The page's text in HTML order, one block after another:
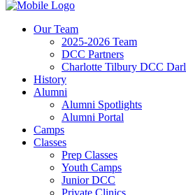
Our Team
2025-2026 Team
DCC Partners
Charlotte Tilbury DCC
History
Alumni
Alumni Spotlights
Alumni Portal
Camps
Classes
Prep Classes
Youth Camps
Junior DCC
Private Clinics